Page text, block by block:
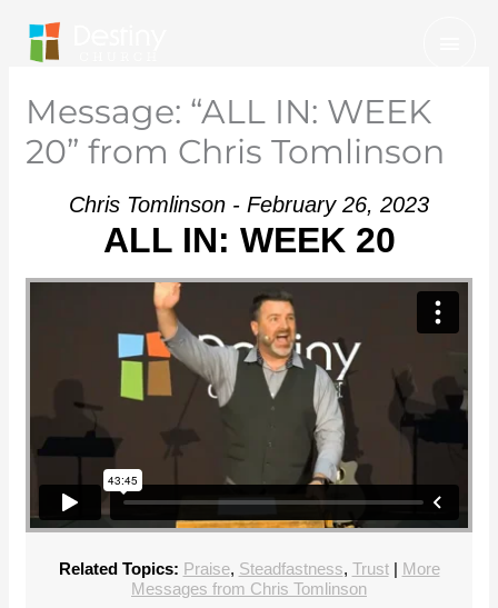
content
Message: “ALL IN: WEEK
20” from Chris Tomlinson
Chris Tomlinson - February 26, 2023
ALL IN: WEEK 20
Related Topics: Praise, Steadfastness, Trust| More
Messages from Chris Tomlinson